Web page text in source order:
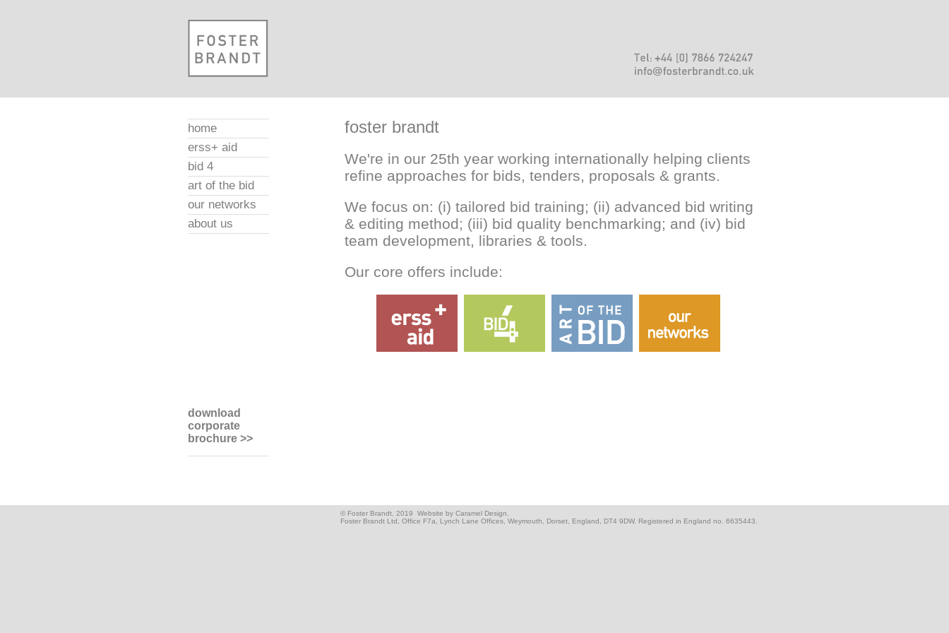
foster brandt
We're in our 25th year working internationally helping clients
refine approaches for bids, tenders, proposals & grants.
We focus on: (i) tailored bid training; (ii) advanced bid writing
& editing method; (iii) bid quality benchmarking; and (iv) bid
team development, libraries & tools.
Our core offers include:
home
erss+ aid
bid 4
art of the bid
our networks
about us
download
corporate
brochure >>
© Foster Brandt, 2019 Website by Caramel Design.
Foster Brandt Ltd, Office F7a, Lynch Lane Offices, Weymouth, Dorset, England, DT4 9DW. Registered in England no. 6635443.